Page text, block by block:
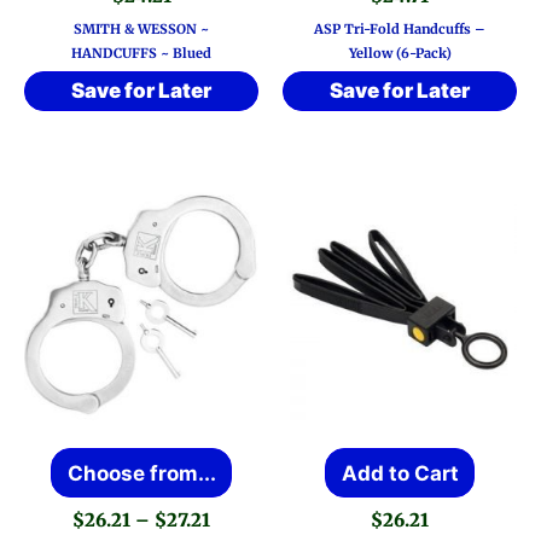
SMITH & WESSON ~
HANDCUFFS ~ Blued
Save for Later
ASP Tri-Fold Handcuffs –
Yellow (6-Pack)
Save for Later
Choose from...
product
$26.21 – $27.21
Add to Cart
$26.21